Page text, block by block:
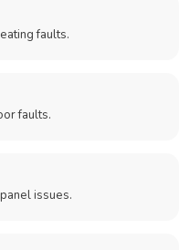
faults.
faults.
issues.